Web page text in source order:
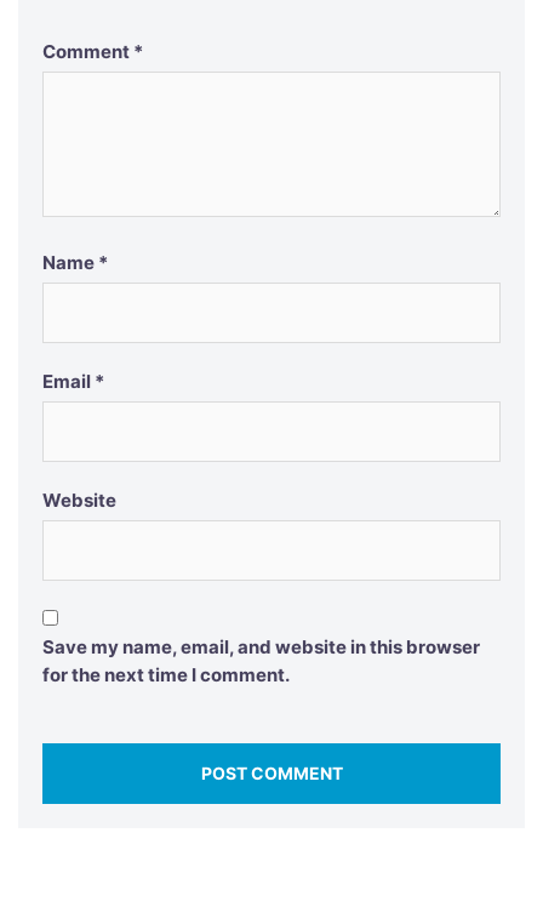
Comment *
Name *
Email *
Website
Save my name, email, and website in this browser
for the next time I comment.